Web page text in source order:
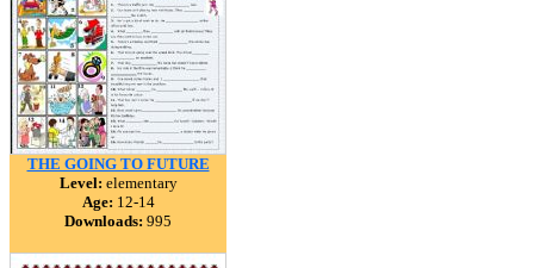
THE GOING TO FUTURE
Level: elementary
Age: 12-14
Downloads: 995